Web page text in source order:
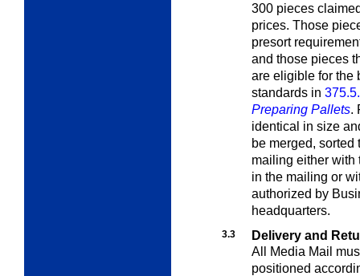
300 pieces
prices. Those
presort
and those pieces
are eligible for the
standards in
Preparing Pallets.
identical in size
be merged,
mailing either with
in the mailing or
authorized by
headquarters.
3.3
Delivery and
All Media Mail
positioned